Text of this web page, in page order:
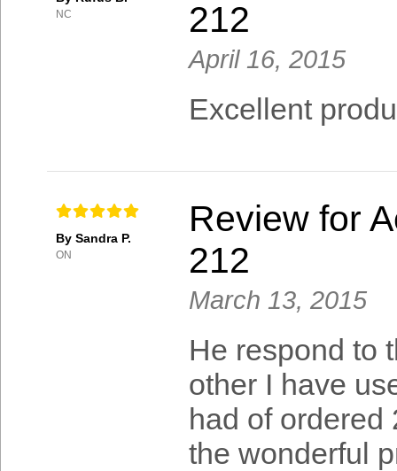
NC 212
April 16, 2015
Excellent
By Sandra P.
ON
Review for
212
March 13, 2015
He respond to
other I have
had of ordered
the wonderful